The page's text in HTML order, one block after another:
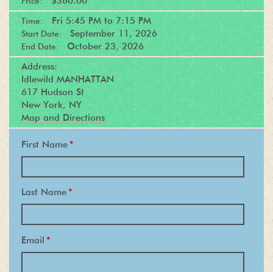
Time: Fri 5:45 PM to 7:15 PM
Start Date: September 11, 2026
End Date: October 23, 2026
Address:
Idlewild MANHATTAN
617 Hudson St
New York, NY
Map and Directions
First Name *
Last Name *
Email *